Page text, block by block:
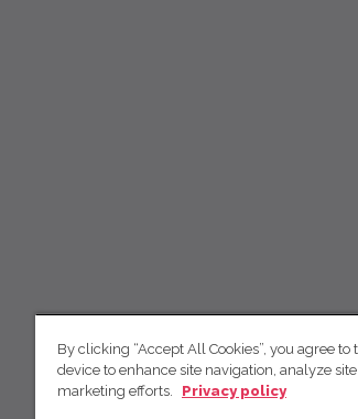
By clicking “Accept All Cookies”, you agree
device to enhance site navigation, analyze
marketing efforts.
Privacy policy